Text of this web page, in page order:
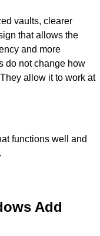
vaults, clearer
that allows the
and more
do not change how
allow it to work at
functions well and
Add